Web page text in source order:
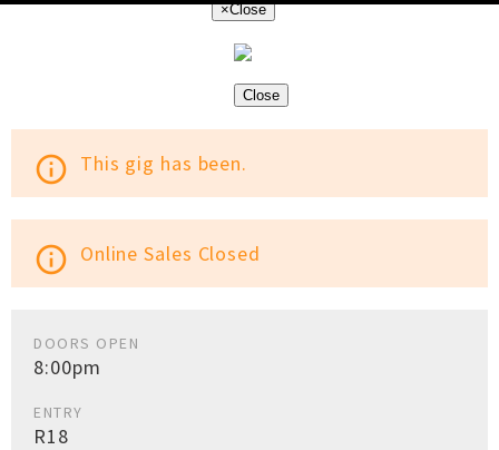
×Close
Close
info_outline This gig has been.
info_outline Online Sales Closed
DOORS OPEN
8:00pm
ENTRY
R18